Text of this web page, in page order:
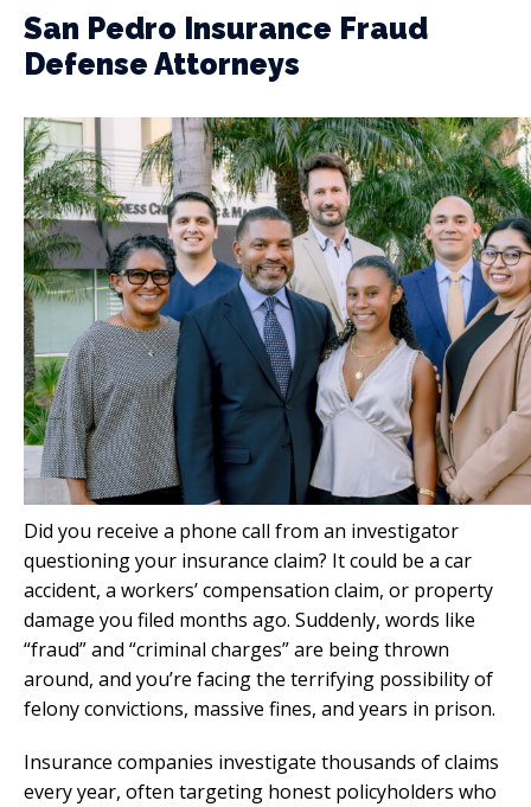
San Pedro Insurance Fraud
Defense Attorneys
Did you receive a phone call from an investigator
questioning your insurance claim? It could be a car
accident, a workers’ compensation claim, or property
damage you filed months ago. Suddenly, words like
“fraud” and “criminal charges” are being thrown
around, and you’re facing the terrifying possibility of
felony convictions, massive fines, and years in prison.
Insurance companies investigate thousands of claims
every year, often targeting honest policyholders who